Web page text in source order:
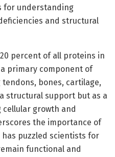
for understanding
and structural
percent of all proteins in
primary component of
bones, cartilage,
structural support but as a
growth and
the importance of
puzzled scientists for
functional and